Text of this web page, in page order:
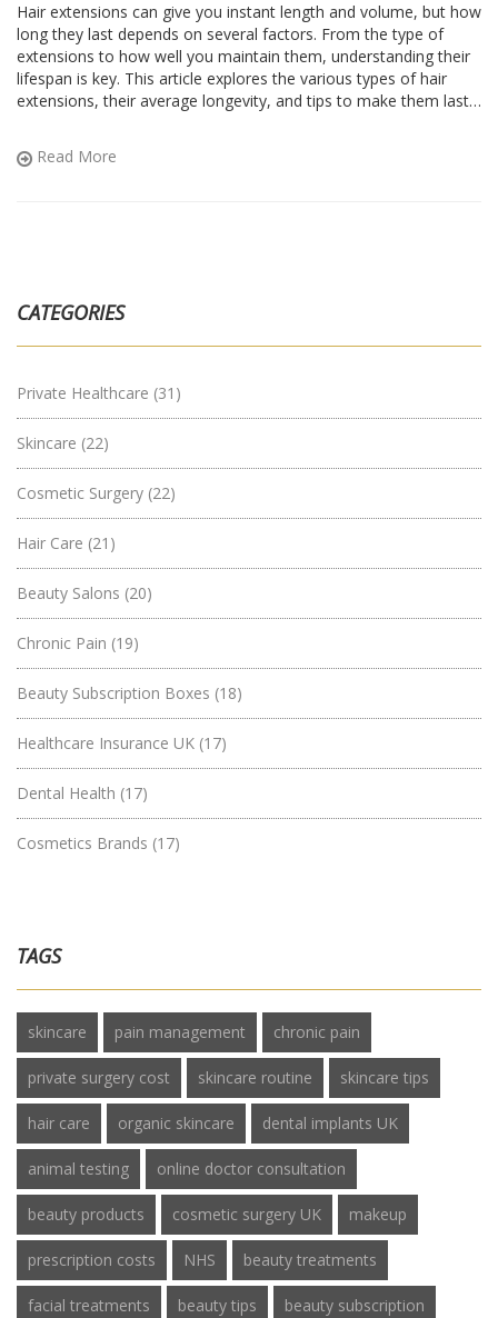
Hair extensions can give you instant length and volume, but how
long they last depends on several factors. From the type of
extensions to how well you maintain them, understanding their
lifespan is key. This article explores the various types of hair
extensions, their average longevity, and tips to make them last
keeping your hair looking fabulous.
Read More
CATEGORIES
Private Healthcare (31)
Skincare (22)
Cosmetic Surgery (22)
Hair Care (21)
Beauty Salons (20)
Chronic Pain (19)
Beauty Subscription Boxes (18)
Healthcare Insurance UK (17)
Dental Health (17)
Cosmetics Brands (17)
TAGS
skincare pain management chronic pain
private surgery cost skincare routine skincare tips
hair care organic skincare dental implants UK
animal testing online doctor consultation
beauty products cosmetic surgery UK makeup
prescription costs NHS beauty treatments
facial treatments beauty tips beauty subscription